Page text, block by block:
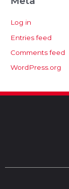
Log in
Entries feed
Comments feed
WordPress.org